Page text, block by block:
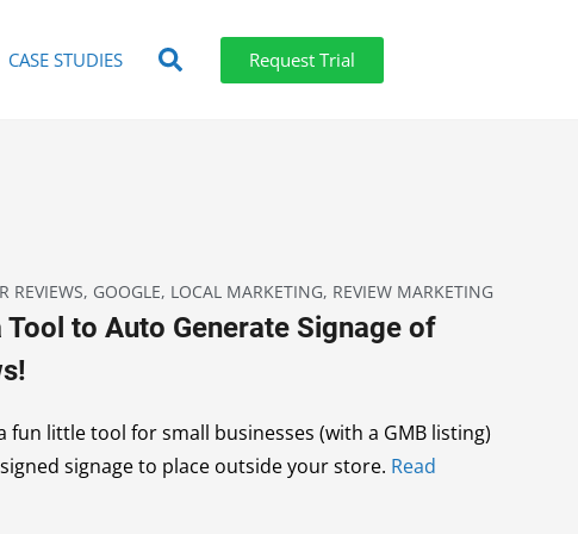
CASE STUDIES Request Trial
REVIEWS, GOOGLE, LOCAL MARKETING, REVIEW MARKETING
Tool to Auto Generate Signage of
fun little tool for small businesses (with a GMB listing)
signage to place outside your store. Read